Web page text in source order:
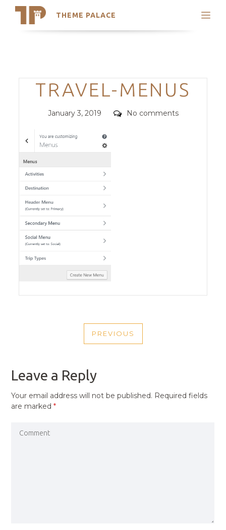
THEME PALACE
Search
Trending Themes
Categories
TRAVEL-MENUS
Posted
January 3, 2019 Comments
No comments
NAVIGATION
PREVIOUS
PREVIOUS
Leave a Reply
Your email address will not be published. Required fields
are marked*